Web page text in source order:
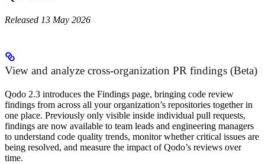
Released 13 May 2026
View and analyze cross-organization PR findings (Beta)
Qodo 2.3 introduces the Findings page, bringing code review
findings from across all your organization’s repositories together in
one place. Previously only visible inside individual pull requests,
findings are now available to team leads and engineering managers
to understand code quality trends, monitor whether critical issues are
being resolved, and measure the impact of Qodo’s reviews over
time.